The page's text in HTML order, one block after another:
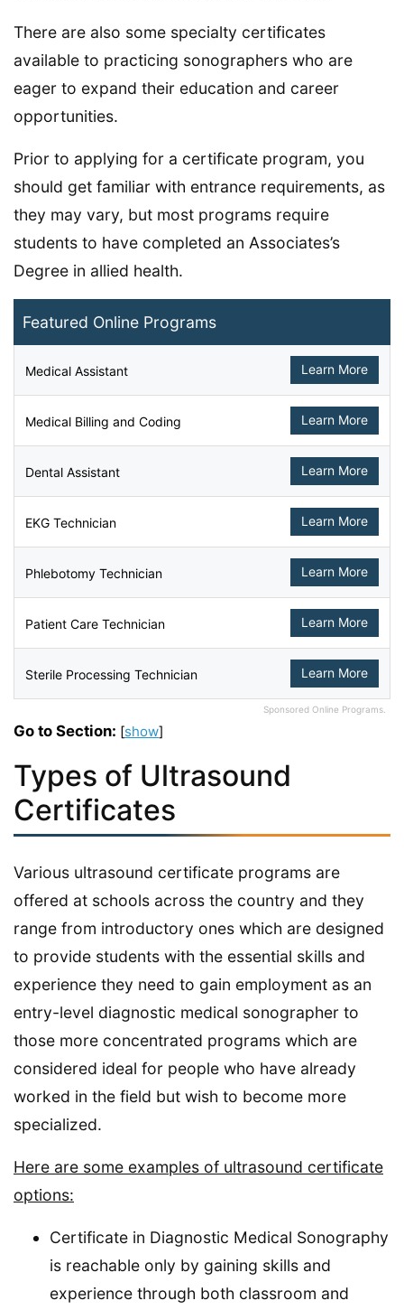
There are also some specialty certificates
available to practicing sonographers who are
eager to expand their education and career
opportunities.
Prior to applying for a certificate program, you
should get familiar with entrance requirements, as
they may vary, but most programs require
students to have completed an Associates’s
Degree in allied health.
Featured Online Programs
Medical Assistant Learn More
Medical Billing and Coding Learn More
Dental Assistant Learn More
EKG Technician Learn More
Phlebotomy Technician Learn More
Patient Care Technician Learn More
Sterile Processing Technician Learn More
Sponsored Online Programs.
Go to Section: [show]
Types of Ultrasound
Certificates
Various ultrasound certificate programs are
offered at schools across the country and they
range from introductory ones which are designed
to provide students with the essential skills and
experience they need to gain employment as an
entry-level diagnostic medical sonographer to
those more concentrated programs which are
considered ideal for people who have already
worked in the field but wish to become more
specialized.
Here are some examples of ultrasound certificate
options:
Certificate in Diagnostic Medical Sonography
is reachable only by gaining skills and
experience through both classroom and